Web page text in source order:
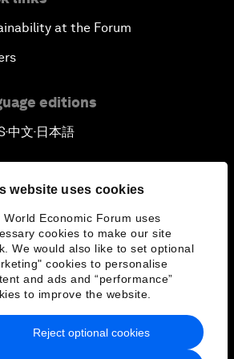
website uses cookies
World Economic Forum uses
cookies to make our site
We would also like to set optional
cookies to personalise
and ads and “performance”
to improve the website.
Reject optional cookies
at the Forum
editions
▪中文▪ 日本語